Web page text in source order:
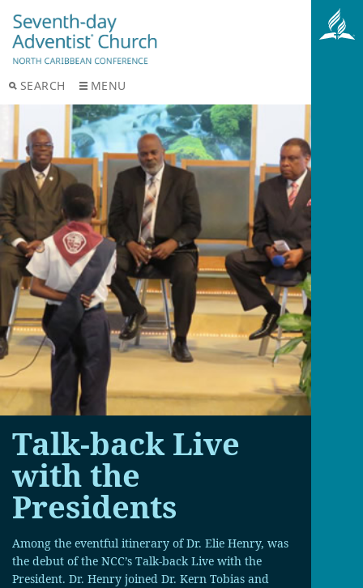
SEARCH MENU
Talk-back Live
with the
Presidents
Among the eventful itinerary of Dr. Elie Henry, was
the debut of the NCC’s Talk-back Live with the
President. Dr. Henry joined Dr. Kern Tobias and